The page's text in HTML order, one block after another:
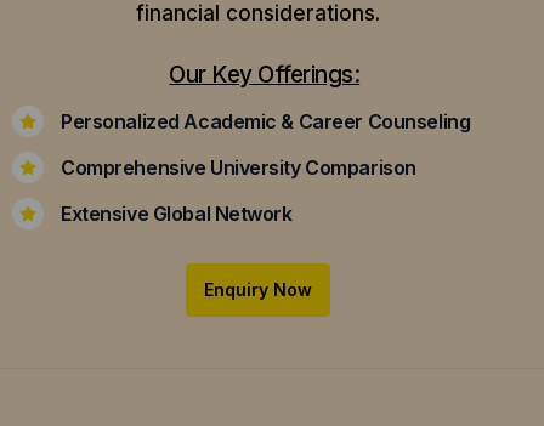
financial considerations.
Our Key Offerings:
Personalized Academic & Career Counseling
Comprehensive University Comparison
Extensive Global Network
Enquiry Now